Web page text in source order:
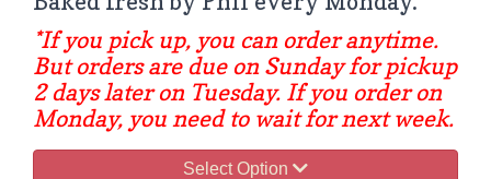
*If you pick up, you can order anytime.
But orders are due on Sunday for pickup
2 days later on Tuesday. If you order on
Monday, you need to wait for next week.
Select Option